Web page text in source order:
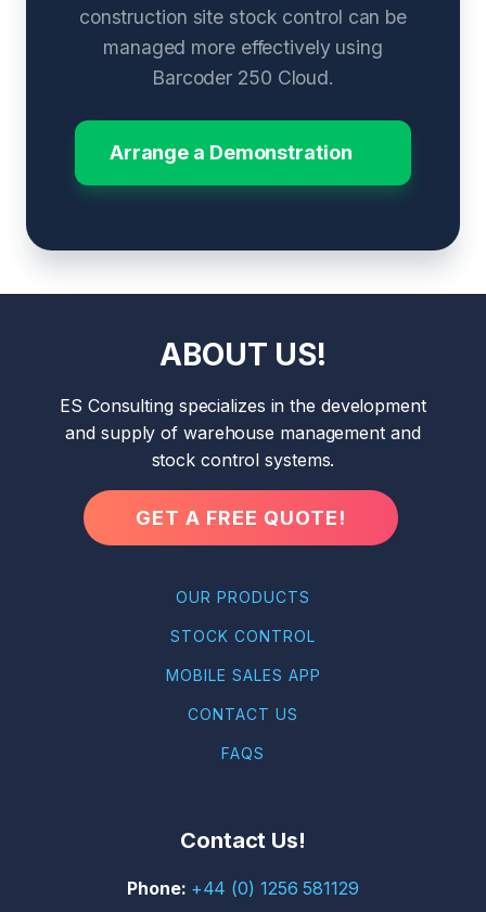
construction site stock control can be
managed more effectively using
Barcoder 250 Cloud.
Arrange a Demonstration
ABOUT US!
ES Consulting specializes in the development
and supply of warehouse management and
stock control systems.
GET A FREE QUOTE!
OUR PRODUCTS
STOCK CONTROL
MOBILE SALES APP
CONTACT US
FAQS
Contact Us!
+44 (0) 1256 581129